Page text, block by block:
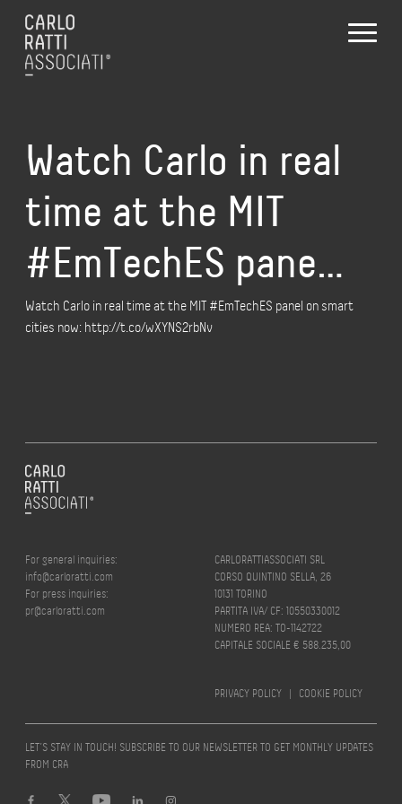
Watch Carlo in real
time at the MIT
#EmTechES pane…
Watch Carlo in real time at the MIT #EmTechES panel on smart
cities now: http://t.co/wXYNS2rbNv
For general inquiries:
info@carloratti.com
For press inquiries:
pr@carloratti.com
CARLORATTIASSOCIATI SRL
CORSO QUINTINO SELLA, 26
10131 TORINO
PARTITA IVA/ CF: 10550330012
NUMERO REA: TO-1142722
CAPITALE SOCIALE € 588.235,00
PRIVACY POLICY | COOKIE POLICY
LET’S STAY IN TOUCH! SUBSCRIBE TO OUR NEWSLETTER TO GET MONTHLY UPDATES
FROM CRA